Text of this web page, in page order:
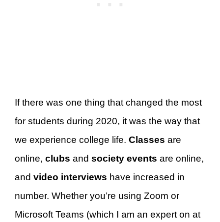
If there was one thing that changed the most
for students during 2020, it was the way that
we experience college life. Classes are
online, clubs and society events are online,
and video interviews have increased in
number. Whether you’re using Zoom or
Microsoft Teams (which I am an expert on at